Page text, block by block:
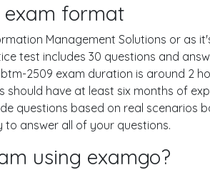
format
Management Solutions or as
test includes 30 questions and
2509 exam duration is around 2
have at least six months of
questions based on real scenarios
answer all of your questions.
using examgo?